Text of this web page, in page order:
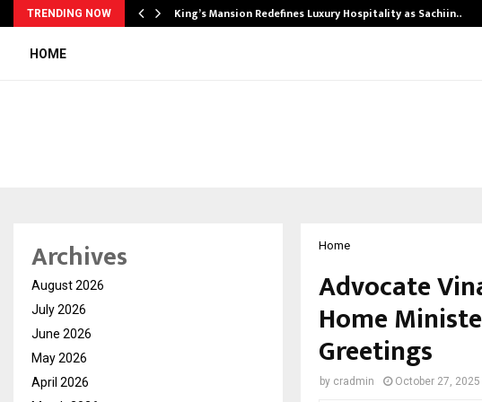
TRENDING NOW
Biggest… King’s Mansion Redefines Luxury Hospitality as Sachiin…
HOME
Home
Advocate
Home
Greetings
by cradmin October 27, 2025
Archives
August 2026
July 2026
June 2026
May 2026
April 2026